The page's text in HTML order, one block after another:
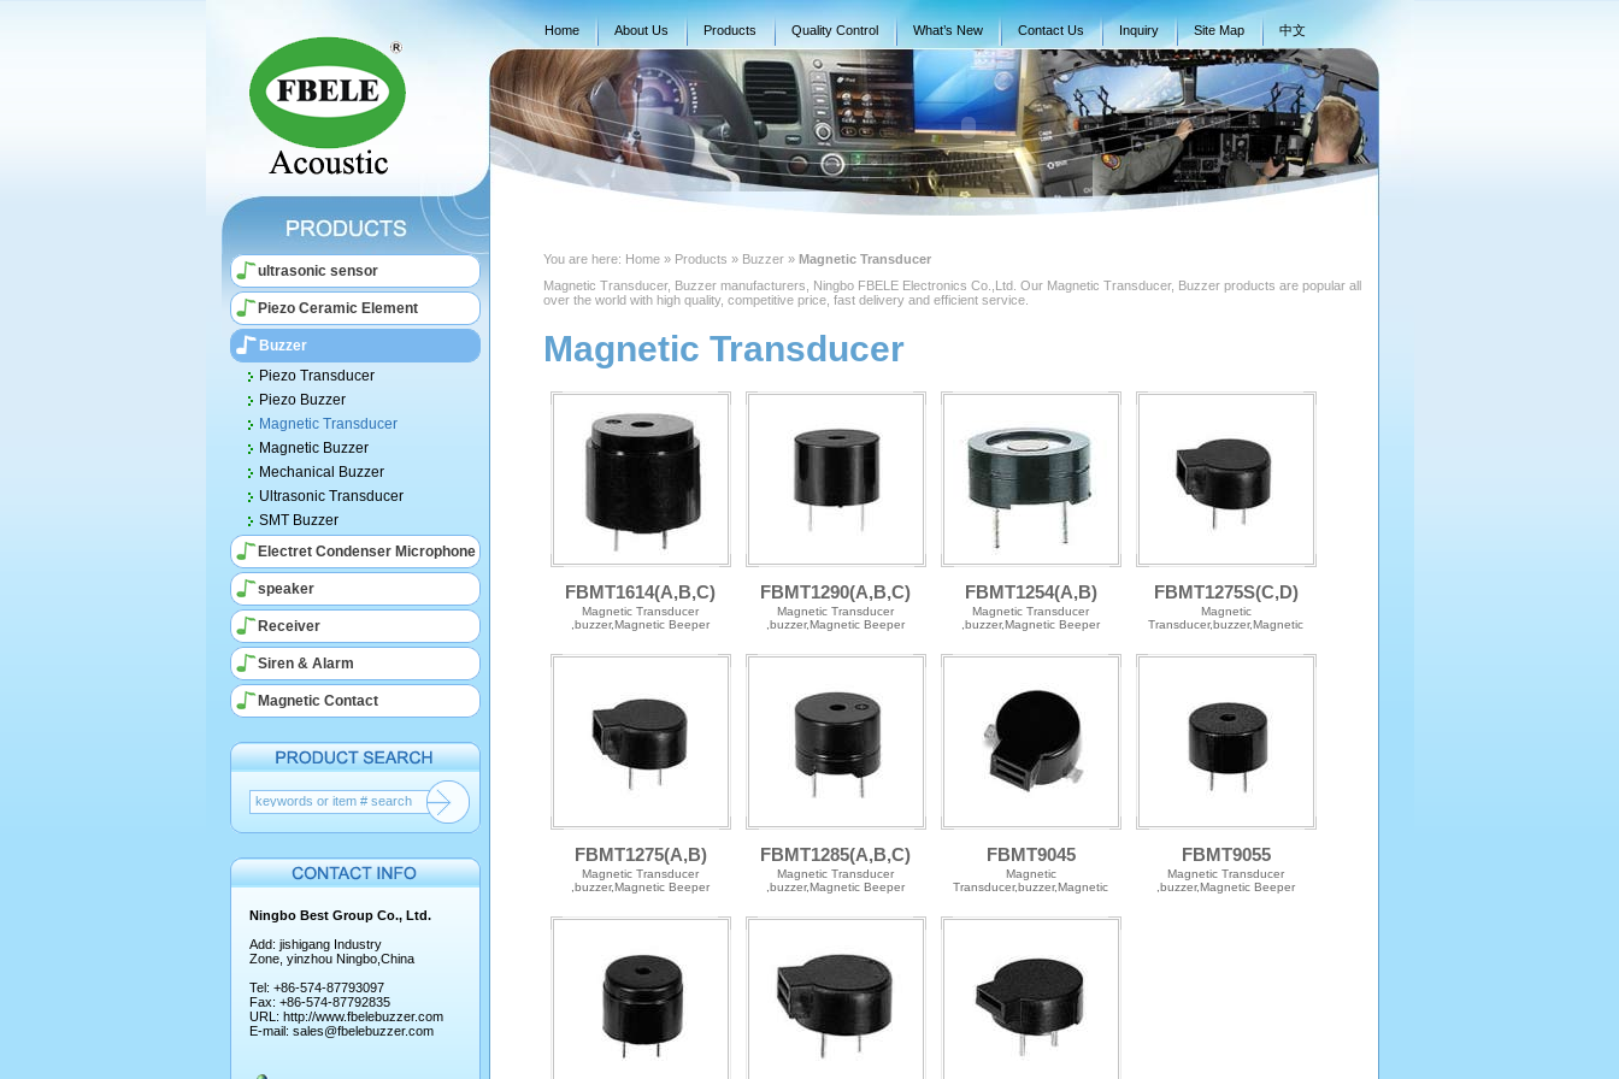
Home About Us Products Quality Control What’s New Contact Us Inquiry Site Map 中文
ultrasonic sensor
Piezo Ceramic Element
Buzzer
Piezo Transducer
Piezo Buzzer
Magnetic Transducer
Magnetic Buzzer
Mechanical Buzzer
Ultrasonic Transducer
SMT Buzzer
Electret Condenser Microphone
speaker
Receiver
Siren & Alarm
Magnetic Contact
Ningbo Best Group Co., Ltd.
Add: jishigang Industry
Zone, yinzhou Ningbo,China
Tel: +86-574-87793097
Fax: +86-574-87792835
URL: http://www.fbelebuzzer.com
E-mail: sales@fbelebuzzer.com
You are here: Home» Products » Buzzer » Magnetic Transducer
Magnetic Transducer, Buzzer manufacturers, Ningbo FBELE Electronics Co.,Ltd. Our Magnetic Transducer, Buzzer products are popular all
over the world with high quality, competitive price, fast delivery and efficient service.
Magnetic Transducer
FBMT1614(A,B,C)
Magnetic Transducer
,buzzer,Magnetic Beeper
FBMT1290(A,B,C)
Magnetic Transducer
,buzzer,Magnetic Beeper
FBMT1254(A,B)
Magnetic Transducer
,buzzer,Magnetic Beeper
FBMT1275S(C,D)
Magnetic
Transducer,buzzer,Magnetic
FBMT1275(A,B)
Magnetic Transducer
,buzzer,Magnetic Beeper
FBMT1285(A,B,C)
Magnetic Transducer
,buzzer,Magnetic Beeper
FBMT9045
Magnetic
Transducer,buzzer,Magnetic
FBMT9055
Magnetic Transducer
,buzzer,Magnetic Beeper